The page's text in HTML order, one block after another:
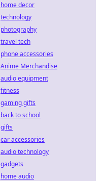
home decor
technology
photography
travel tech
phone accessories
Anime Merchandise
audio equipment
fitness
gaming gifts
back to school
gifts
car accessories
audio technology
gadgets
home audio